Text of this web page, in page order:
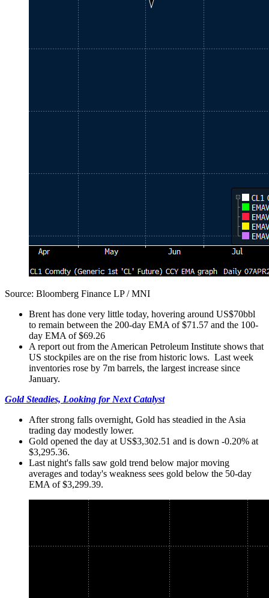
Source: Bloomberg Finance LP / MNI
Brent has done very little today, hovering around US$70bbl
to remain between the 200-day EMA of $71.57 and the 100-
day EMA of $69.26
A report out from the American Petroleum Institute shows that
US stockpiles are on the rise from historic lows. Last week
inventories rose by 7m barrels, the largest increase since
January.
Gold Steadies, Looking for Next Catalyst
After strong falls overnight, Gold has steadied in the Asia
trading day modestly lower.
Gold opened the day at US$3,302.51 and is down -0.20% at
$3,295.36.
Last night's falls saw gold trend below major moving
averages and today's weakness sees gold below the 50-day
EMA of $3,299.39.